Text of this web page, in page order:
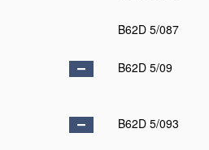
B62D 5/087
B62D 5/09
B62D 5/093